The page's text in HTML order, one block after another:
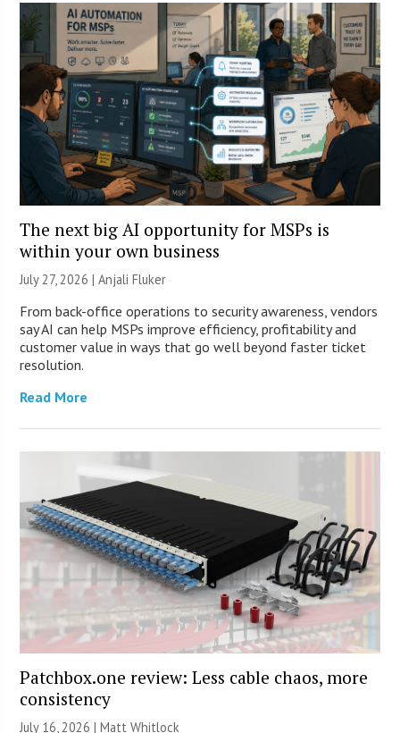
The next big AI opportunity for MSPs is
within your own business
July 27, 2026 |Anjali Fluker
From back-office operations to security awareness, vendors
say AI can help MSPs improve efficiency, profitability and
customer value in ways that go well beyond faster ticket
resolution.
Read More
Patchbox.one review: Less cable chaos, more
consistency
July 16, 2026 |Matt Whitlock